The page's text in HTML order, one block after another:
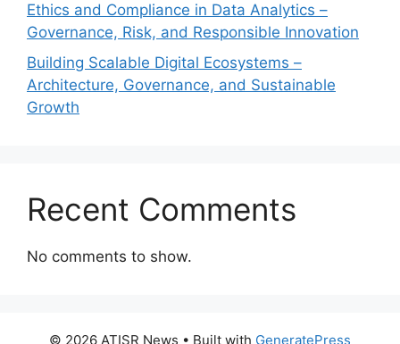
Ethics and Compliance in Data Analytics –
Governance, Risk, and Responsible Innovation
Building Scalable Digital Ecosystems –
Architecture, Governance, and Sustainable
Growth
Recent Comments
No comments to show.
© 2026 ATISR News • Built with GeneratePress